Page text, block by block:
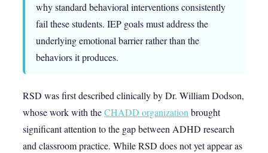
why standard behavioral interventions consistently
fail these students. IEP goals must address the
underlying emotional barrier rather than the
behaviors it produces.
RSD was first described clinically by Dr. William Dodson,
whose work with theCHADD organization brought
significant attention to the gap between ADHD research
and classroom practice. While RSD does not yet appear as